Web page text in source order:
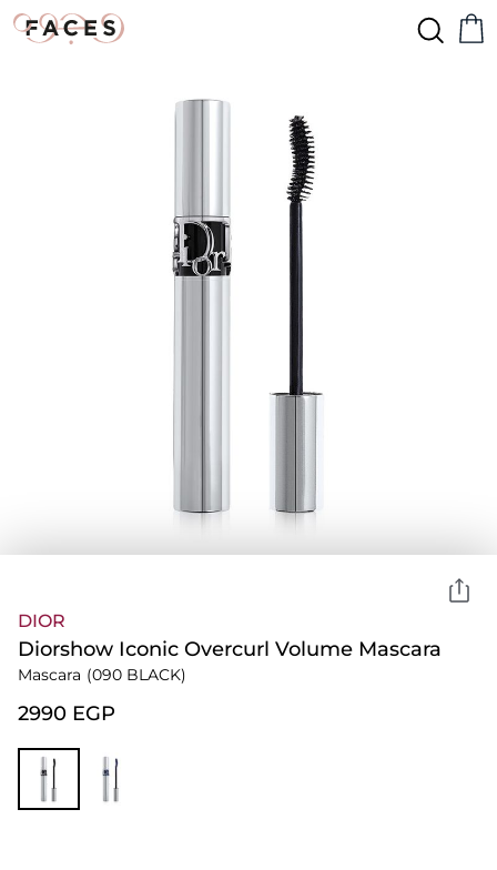
DIOR
Diorshow Iconic Overcurl Volume Mascara
Mascara (090 BLACK)
⁦2990⁩ EGP